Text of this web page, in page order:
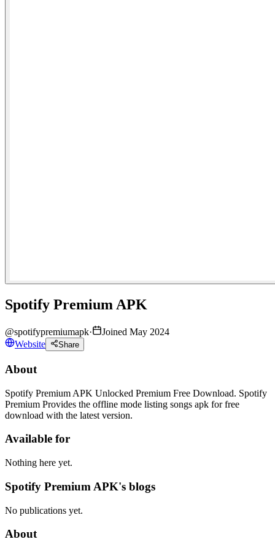
Spotify Premium APK
@spotifypremiumapk·
Joined May 2024
Website
Share
About
Spotify Premium APK Unlocked Premium Free Download. Spotify
Premium Provides the offline mode listing songs apk for free
download with the latest version.
Available for
Nothing here yet.
Spotify Premium APK's blogs
No publications yet.
About